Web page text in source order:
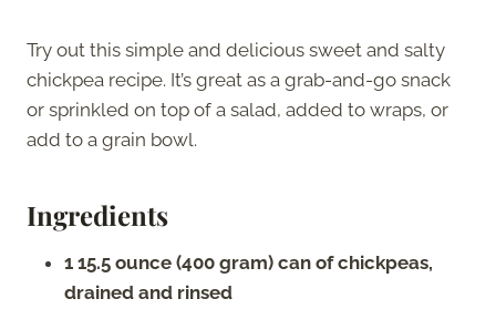
Try out this simple and delicious sweet and salty
chickpea recipe. It’s great as a grab-and-go snack
or sprinkled on top of a salad, added to wraps, or
add to a grain bowl.
Ingredients
1 15.5 ounce (400 gram) can of chickpeas,
drained and rinsed